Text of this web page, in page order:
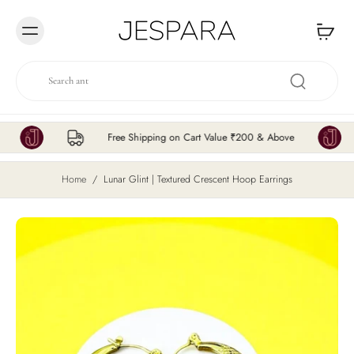
Free Shipping on Cart Value ₹200 & Above
Home / Lunar Glint | Textured Crescent Hoop Earrings